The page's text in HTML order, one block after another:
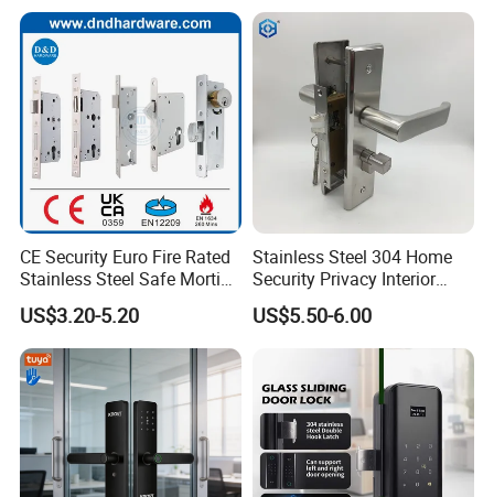
CE Security Euro Fire Rated
Stainless Steel Safe Mortise
Handle Metal Sash SUS
Commercial Wooden
Cylinder Magnetic Key Zinc
Sliding Inner Guangdong
Door Lock
US$3.20-5.20
Stainless Steel 304 Home
Security Privacy Interior
Front Entrance Door Lock
US$5.50-6.00